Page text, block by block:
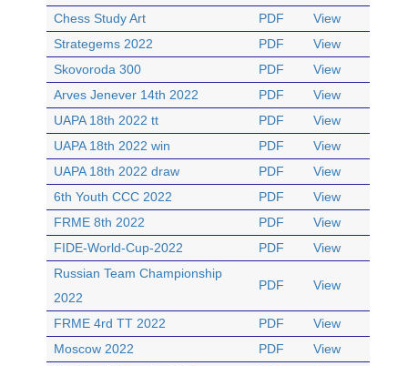
Chess Study Art PDF
View
Strategems 2022
PDF
View
Skovoroda 300
PDF
View
Arves Jenever 14th 2022
PDF
View
UAPA 18th 2022 tt
PDF
View
UAPA 18th 2022 win
PDF
View
UAPA 18th 2022 draw
PDF
View
6th Youth CCC 2022
PDF
View
FRME 8th 2022
PDF
View
FIDE-World-Cup-2022
PDF
View
Russian Team Championship
2022
PDF View
FRME 4rd TT 2022 PDF
View
Moscow 2022
PDF
View